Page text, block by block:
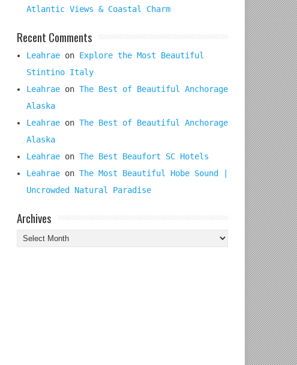
Atlantic Views & Coastal Charm
Recent Comments
Leahrae on Explore the Most Beautiful
Stintino Italy
Leahrae on The Best of Beautiful Anchorage
Alaska
Leahrae on The Best of Beautiful Anchorage
Alaska
Leahrae on The Best Beaufort SC Hotels
Leahrae on The Most Beautiful Hobe Sound |
Uncrowded Natural Paradise
Archives
Archives